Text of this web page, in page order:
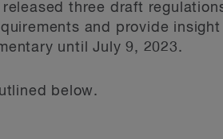
three draft
and provide
until July 9, 2023.
below.